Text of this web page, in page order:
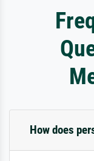
How does